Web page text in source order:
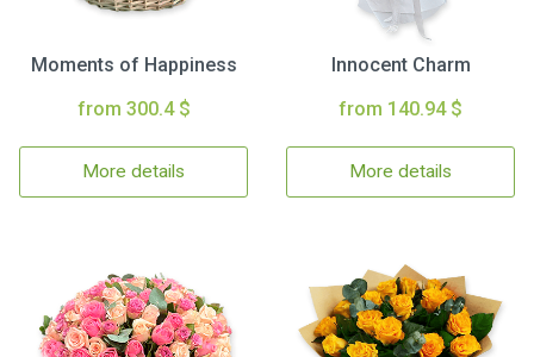
Moments of Happiness
from 300.4 $
More details
Innocent Charm
from 140.94 $
More details